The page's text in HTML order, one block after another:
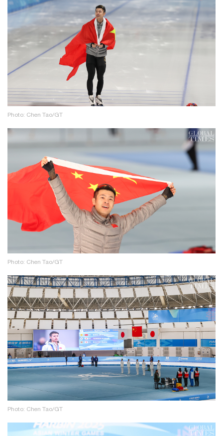
Photo: Chen Tao/GT
Photo: Chen Tao/GT
Photo: Chen Tao/GT